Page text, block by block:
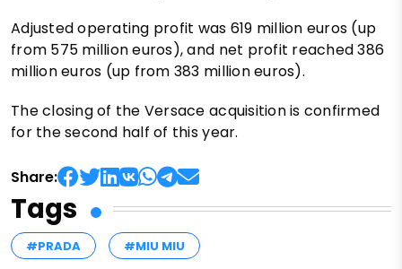
Adjusted operating profit was 619 million euros (up
from 575 million euros), and net profit reached 386
million euros (up from 383 million euros).
The closing of the Versace acquisition is confirmed
for the second half of this year.
Share:
Tags
#PRADA #MIU MIU